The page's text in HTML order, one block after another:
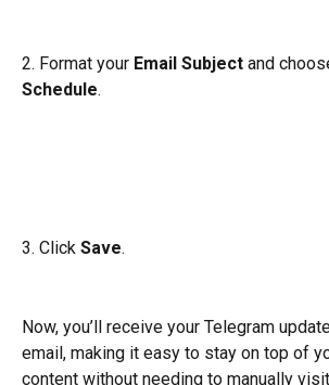
2. Format your Email Subject and
Schedule.
3. Click Save.
Now, you’ll receive your Telegram
email, making it easy to stay on top of
content without needing to manually